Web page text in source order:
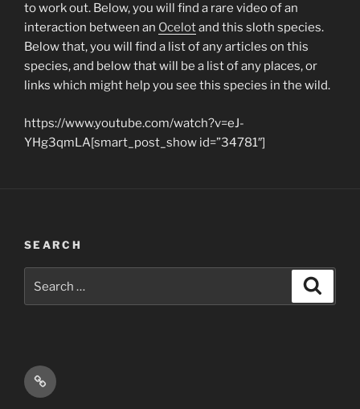
to work out. Below, you will find a rare video of an
interaction between an Ocelotand this sloth species.
Below that, you will find a list of any articles on this
species, and below that will be a list of any places, or
links which might help you see this species in the wild.
https://www.youtube.com/watch?v=eJ-
YHg3qmLA[smart_post_show id=”34781″]
SEARCH
for:
Email